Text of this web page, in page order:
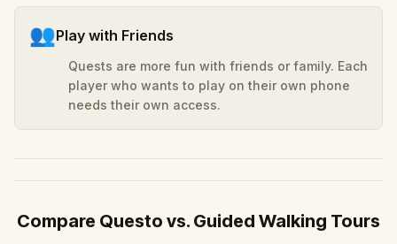
👥Play with Friends
Quests are more fun with friends or family. Each
player who wants to play on their own phone
needs their own access.
Compare Questo vs. Guided Walking Tours